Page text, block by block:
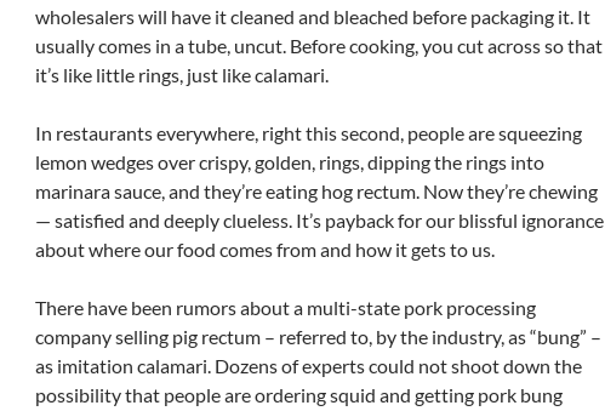
wholesalers will have it cleaned and bleached before packaging it. It
usually comes in a tube, uncut. Before cooking, you cut across so that
it’s like little rings, just like calamari.
In restaurants everywhere, right this second, people are squeezing
lemon wedges over crispy, golden, rings, dipping the rings into
marinara sauce, and they’re eating hog rectum. Now they’re chewing
— satisfied and deeply clueless. It’s payback for our blissful ignorance
about where our food comes from and how it gets to us.
There have been rumors about a multi-state pork processing
company selling pig rectum – referred to, by the industry, as “bung” –
as imitation calamari. Dozens of experts could not shoot down the
possibility that people are ordering squid and getting pork bung